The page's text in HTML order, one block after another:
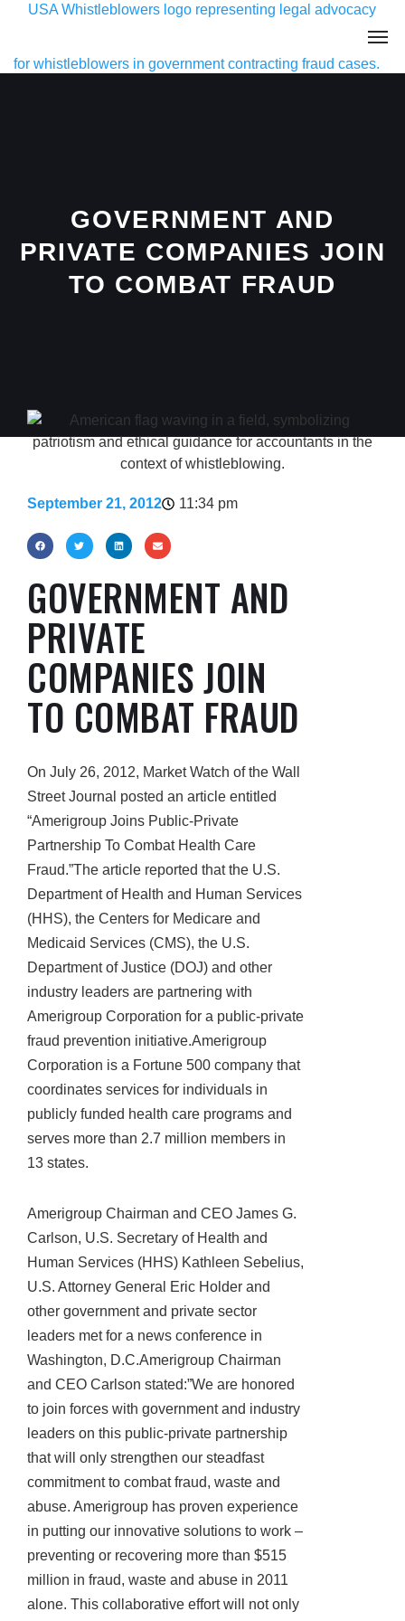
GOVERNMENT AND
PRIVATE COMPANIES JOIN
TO COMBAT FRAUD
September 21, 2012 11:34 pm
GOVERNMENT AND
PRIVATE
COMPANIES JOIN
TO COMBAT FRAUD
On July 26, 2012, Market Watch of the Wall
Street Journal posted an article entitled
“Amerigroup Joins Public-Private
Partnership To Combat Health Care
Fraud.”The article reported that the U.S.
Department of Health and Human Services
(HHS), the Centers for Medicare and
Medicaid Services (CMS), the U.S.
Department of Justice (DOJ) and other
industry leaders are partnering with
Amerigroup Corporation for a public-private
fraud prevention initiative.Amerigroup
Corporation is a Fortune 500 company that
coordinates services for individuals in
publicly funded health care programs and
serves more than 2.7 million members in
13 states.
Amerigroup Chairman and CEO James G.
Carlson, U.S. Secretary of Health and
Human Services (HHS) Kathleen Sebelius,
U.S. Attorney General Eric Holder and
other government and private sector
leaders met for a news conference in
Washington, D.C.Amerigroup Chairman
and CEO Carlson stated:”We are honored
to join forces with government and industry
leaders on this public-private partnership
that will only strengthen our steadfast
commitment to combat fraud, waste and
abuse. Amerigroup has proven experience
in putting our innovative solutions to work –
preventing or recovering more than $515
million in fraud, waste and abuse in 2011
alone. This collaborative effort will not only